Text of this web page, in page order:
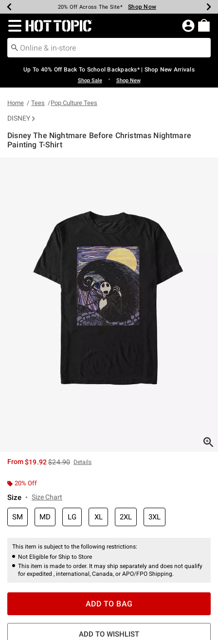
Earn Hot Cash Every $40 Spent* Shop Now
20% Off Across The Site* Shop Now
Up To 50% Off Select Styles* Shop Now
Up To 60% Off Clearance* Shop Now
Free Pickup In-Store* Shop Now
Free Shipping Over $75* Shop Now
Redirect to Hot Topic Home Page
Up To 40% Off Back To School Backpacks* | Shop New Arrivals
Shop Sale • Shop New
Home Tees Pop Culture Tees
DISNEY
Disney The Nightmare Before Christmas Nightmare
Painting T-Shirt
From$19.92is sales price, the original price is
$24.90 Details
20% Off
Size Size Chart
SM MD LG XL 2XL 3XL
This item is subject to the following restrictions:
Not Eligible for Ship to Store
This item is made to order. It may ship separately and does not qualify
for expedited , international, Canada, or APO/FPO Shipping.
ADD TO BAG
ADD TO WISHLIST